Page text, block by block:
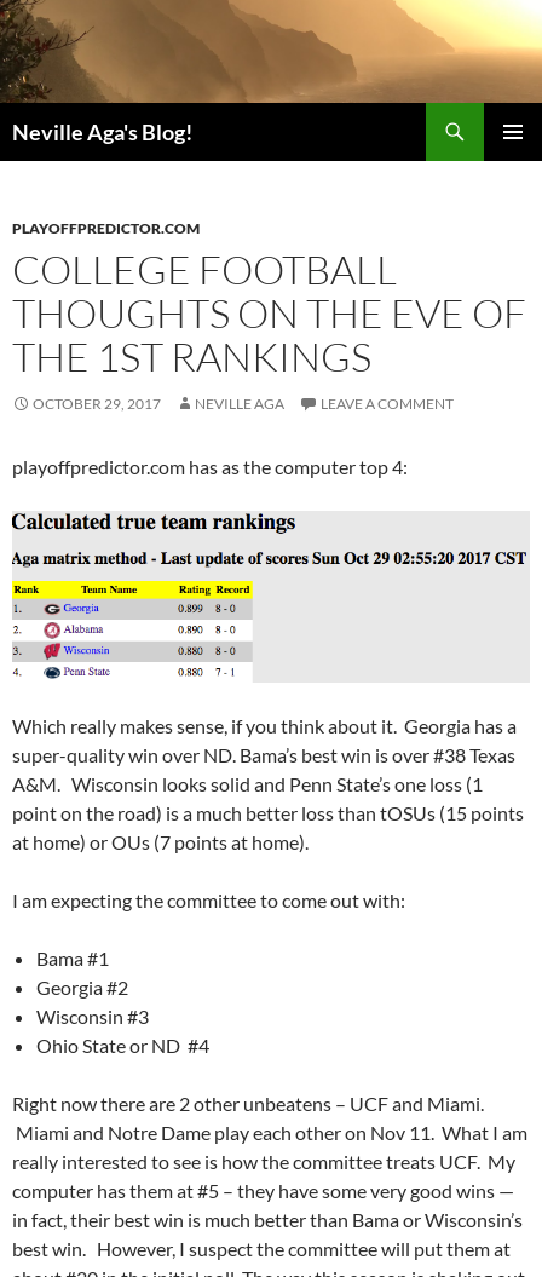
Neville Aga's Blog!
PLAYOFFPREDICTOR.COM
COLLEGE FOOTBALL
THOUGHTS ON THE EVE OF
THE 1ST RANKINGS
OCTOBER 29, 2017 NEVILLE AGA LEAVE A COMMENT
playoffpredictor.com has as the computer top 4:
Which really makes sense, if you think about it. Georgia has a
super-quality win over ND. Bama’s best win is over #38 Texas
A&M. Wisconsin looks solid and Penn State’s one loss (1
point on the road) is a much better loss than tOSUs (15 points
at home) or OUs (7 points at home).
I am expecting the committee to come out with:
Bama #1
Georgia #2
Wisconsin #3
Ohio State or ND #4
Right now there are 2 other unbeatens – UCF and Miami.
Miami and Notre Dame play each other on Nov 11. What I am
really interested to see is how the committee treats UCF. My
computer has them at #5 – they have some very good wins —
in fact, their best win is much better than Bama or Wisconsin’s
best win. However, I suspect the committee will put them at